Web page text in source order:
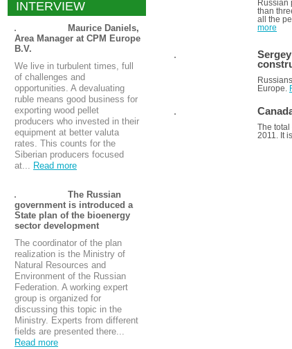
INTERVIEW
Maurice Daniels,
Area Manager at CPM Europe
B.V.
We live in turbulent times, full
of challenges and
opportunities. A devaluating
ruble means good business for
exporting wood pellet
producers who invested in their
equipment at better valuta
rates. This counts for the
Siberian producers focused
at... Read more
The Russian
government is introduced a
State plan of the bioenergy
sector development
The coordinator of the plan
realization is the Ministry of
Natural Resources and
Environment of the Russian
Federation. A working expert
group is organized for
discussing this topic in the
Ministry. Experts from different
fields are presented there...
Read more
Russian
than
all the
more
Europe.
The total
2011. It